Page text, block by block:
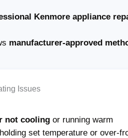
Kenmore appliance
manufacturer-approved
Issues
not cooling or running warm
set temperature or over-